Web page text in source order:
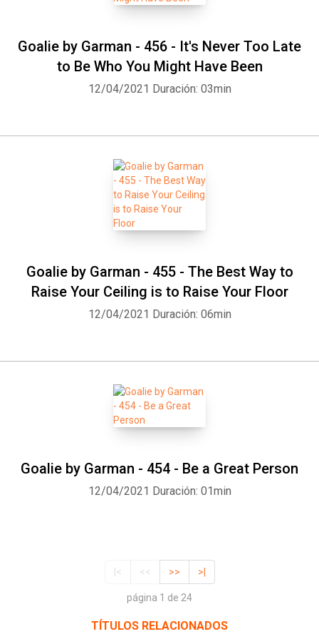
Goalie by Garman - 456 - It's Never Too Late
to Be Who You Might Have Been
12/04/2021 Duración: 03min
Goalie by Garman - 455 - The Best Way to
Raise Your Ceiling is to Raise Your Floor
12/04/2021 Duración: 06min
Goalie by Garman - 454 - Be a Great Person
12/04/2021 Duración: 01min
|< << >> >|
página 1 de 24
TÍTULOS RELACIONADOS